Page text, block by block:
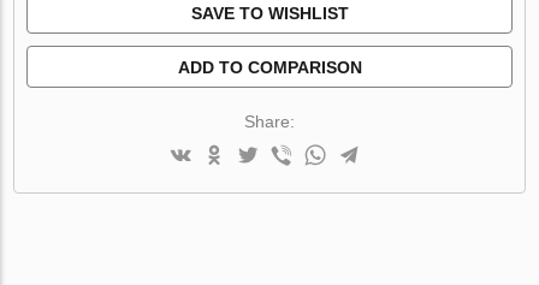
SAVE TO WISHLIST
ADD TO COMPARISON
Share: